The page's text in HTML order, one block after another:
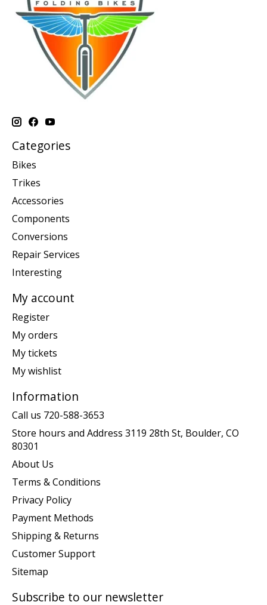
Categories
Bikes
Trikes
Accessories
Components
Conversions
Repair Services
Interesting
My account
Register
My orders
My tickets
My wishlist
Information
Call us 720-588-3653
Store hours and Address 3119 28th St, Boulder, CO
80301
About Us
Terms & Conditions
Privacy Policy
Payment Methods
Shipping & Returns
Customer Support
Sitemap
Subscribe to our newsletter